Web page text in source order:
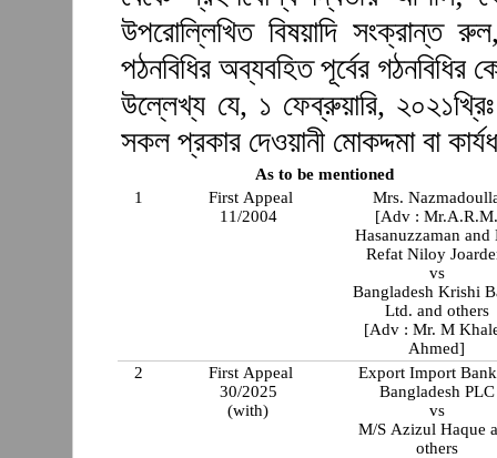
উপরোল্লিখিত বিষয়াদি সংক্রান্ত
পঠনবিধির অব্যবহিত পূর্বের
উল্লেখ্য যে, ১ ফেব্রুয়ারি, ২০২১খ্রিঃ
সকল প্রকার দেওয়ানী মোকদ্দমা বা
As to be mentioned
1
First Appeal
11/2004
Mrs.
[Adv :
Hasanuzzaman and
Refat Niloy
vs
Bangladesh Krishi
Ltd. and others
[Adv : Mr. M
Ahmed]
2
First Appeal
30/2025
(with)
Export Import
Bangladesh PLC
vs
M/S Azizul Haque
others